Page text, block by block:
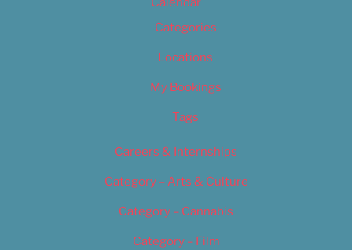
Categories
Locations
My Bookings
Tags
Careers & Internships
Category – Arts & Culture
Category – Cannabis
Category – Film